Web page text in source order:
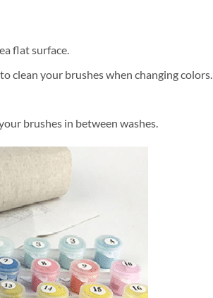
flat surface.
clean your brushes when changing colors.
brushes in between washes.